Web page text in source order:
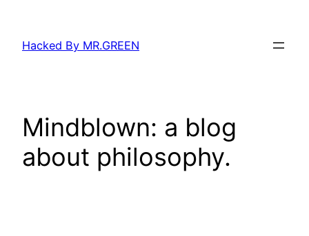
content
Hacked By MR.GREEN
Mindblown: a blog
about philosophy.